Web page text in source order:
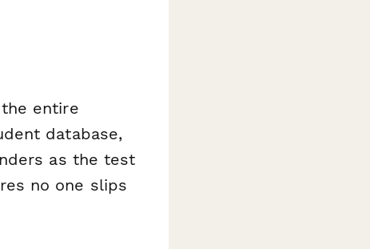
entire
database,
as the test
no one slips